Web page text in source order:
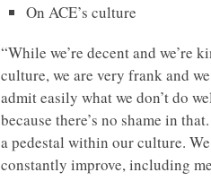
On ACE’s culture
“While we’re decent and
culture, we are very frank and
admit easily what we don’t do
because there’s no shame in
a pedestal within our culture.
constantly improve, including